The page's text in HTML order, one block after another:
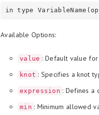
Available Options:
value : Default value
knot : Specifies a knot
expression : Defines a
min : Minimum allowed